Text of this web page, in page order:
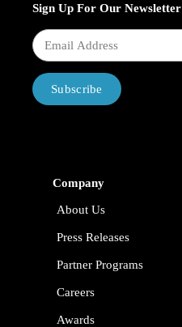
Sign Up For Our Newsletter
Subscribe
Company
About Us
Press Releases
Partner Programs
Careers
Awards